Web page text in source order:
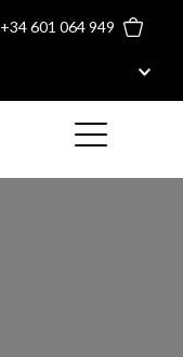
+34 601 064 949